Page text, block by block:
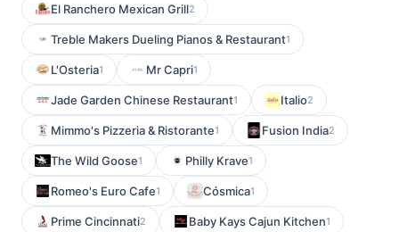
El Ranchero Mexican Grill2
Treble Makers Dueling Pianos & Restaurant1
L'Osteria1 Mr Capri1
Jade Garden Chinese Restaurant1 Italio2
Mimmo's Pizzeria & Ristorante1 Fusion India2
The Wild Goose1 Philly Krave1
Romeo's Euro Cafe1 Cósmica1
Prime Cincinnati2 Baby Kays Cajun Kitchen1